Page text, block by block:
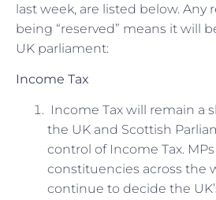
last week, are listed below. Any
being “reserved” means it will
UK parliament:
Income Tax
Income Tax will remain a
the UK and Scottish
control of Income Tax.
constituencies across the
continue to decide the